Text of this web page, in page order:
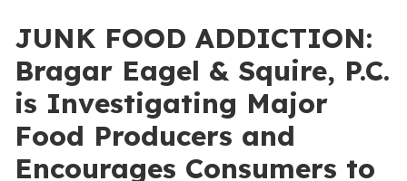
JUNK FOOD ADDICTION:
Bragar Eagel & Squire, P.C.
is Investigating Major
Food Producers and
Encourages Consumers to